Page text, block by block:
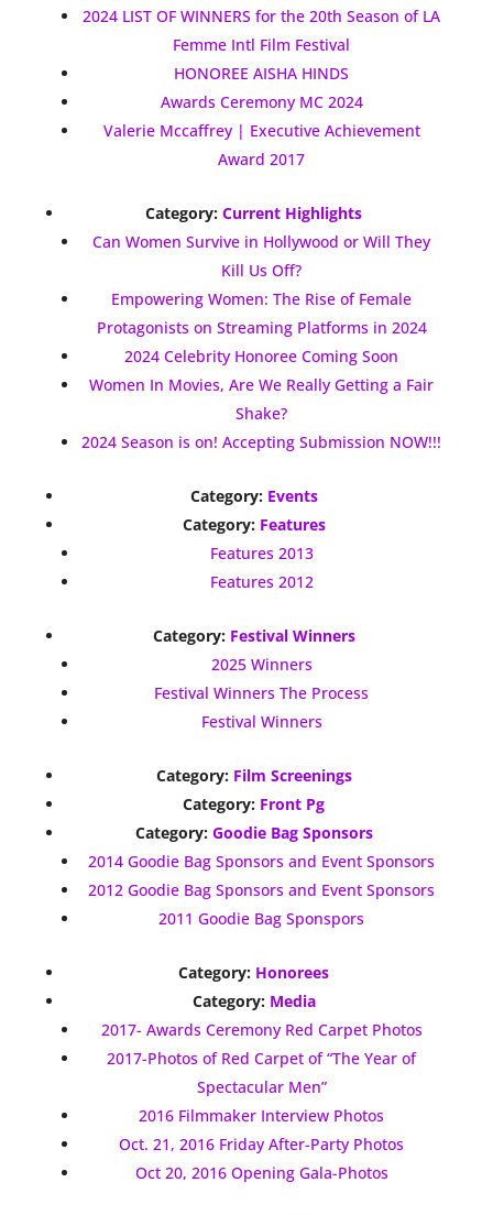
2024 LIST OF WINNERS for the 20th Season of LA
Femme Intl Film Festival
HONOREE AISHA HINDS
Awards Ceremony MC 2024
Valerie Mccaffrey | Executive Achievement
Award 2017
Category:Current Highlights
Can Women Survive in Hollywood or Will They
Kill Us Off?
Empowering Women: The Rise of Female
Protagonists on Streaming Platforms in 2024
2024 Celebrity Honoree Coming Soon
Women In Movies, Are We Really Getting a Fair
Shake?
2024 Season is on! Accepting Submission NOW!!!
Category: Events
Category: Features
Features 2013
Features 2012
Category: Festival Winners
2025 Winners
Festival Winners The Process
Festival Winners
Category: Film Screenings
Category: Front Pg
Category: Goodie Bag Sponsors
2014 Goodie Bag Sponsors and Event Sponsors
2012 Goodie Bag Sponsors and Event Sponsors
2011 Goodie Bag Sponspors
Category: Honorees
Category: Media
2017- Awards Ceremony Red Carpet Photos
2017-Photos of Red Carpet of “The Year of
Spectacular Men”
2016 Filmmaker Interview Photos
Oct. 21, 2016 Friday After-Party Photos
Oct 20, 2016 Opening Gala-Photos